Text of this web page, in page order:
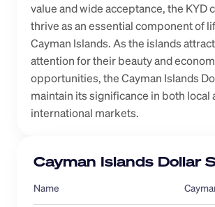
value and wide acceptance, the KYD
thrive as an essential component of
Cayman Islands. As the islands
attention for their beauty and
opportunities, the Cayman Islands
maintain its significance in both local
international markets.
Cayman Islands Dollar
Name